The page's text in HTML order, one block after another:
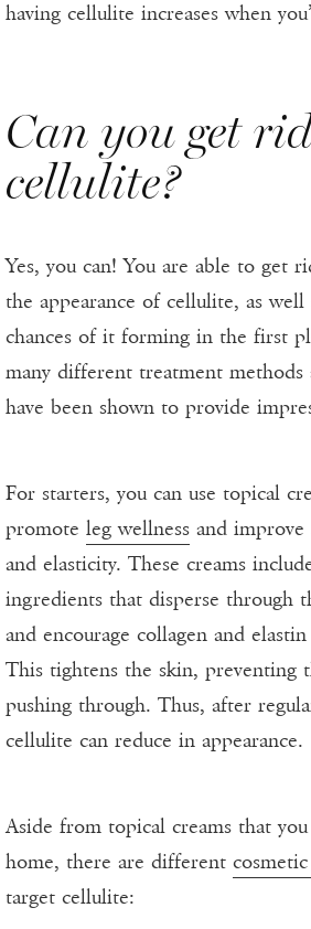
having cellulite increases when
Can you get
cellulite?
Yes, you can! You are able to get
the appearance of cellulite, as well
chances of it forming in the first
many different treatment methods
have been shown to provide
For starters, you can use topical
promote leg wellness and improve
and elasticity. These creams
ingredients that disperse through
and encourage collagen and
This tightens the skin, preventing
pushing through. Thus, after
cellulite can reduce in appearance.
Aside from topical creams that
home, there are different
target cellulite: